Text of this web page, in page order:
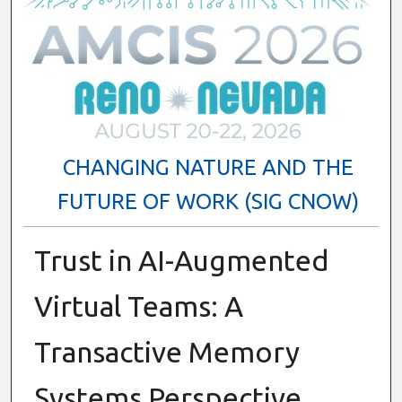
CHANGING NATURE AND THE
FUTURE OF WORK (SIG CNOW)
Trust in AI-Augmented
Virtual Teams: A
Transactive Memory